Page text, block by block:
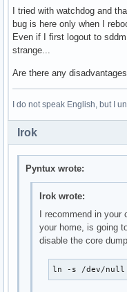
I tried with watchdog and
bug is here only when I
Even if I first logout to
strange...
Are there any
I do not speak English, but I
Irok
Pyntux wrote:
Irok wrote:
I recommend in
your home, is going
disable the core
ln -s /dev/null /